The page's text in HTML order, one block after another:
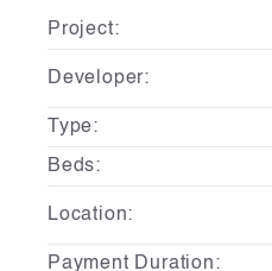
Project:
Developer:
Type:
Beds:
Location:
Payment Duration: